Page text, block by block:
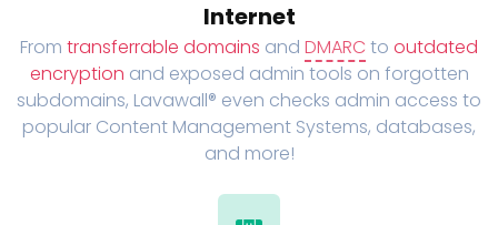
Internet
From transferrable domains and DMARC to outdated
encryption and exposed admin tools on forgotten
subdomains, Lavawall® even checks admin access to
popular Content Management Systems, databases,
and more!